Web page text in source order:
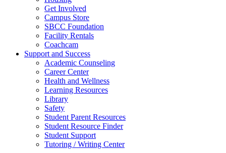
Get Involved
Campus Store
SBCC Foundation
Facility Rentals
Coachcam
Support and Success
Academic Counseling
Career Center
Health and Wellness
Learning Resources
Library
Safety
Student Parent Resources
Student Resource Finder
Student Support
Tutoring / Writing Center